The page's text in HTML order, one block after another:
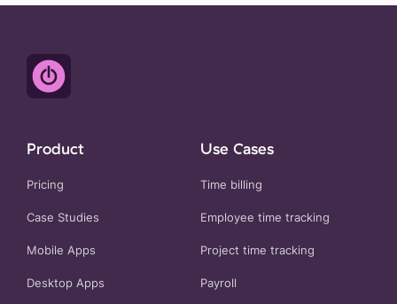
Product
Pricing
Case Studies
Mobile Apps
Desktop Apps
Use Cases
Time billing
Employee time tracking
Project time tracking
Payroll